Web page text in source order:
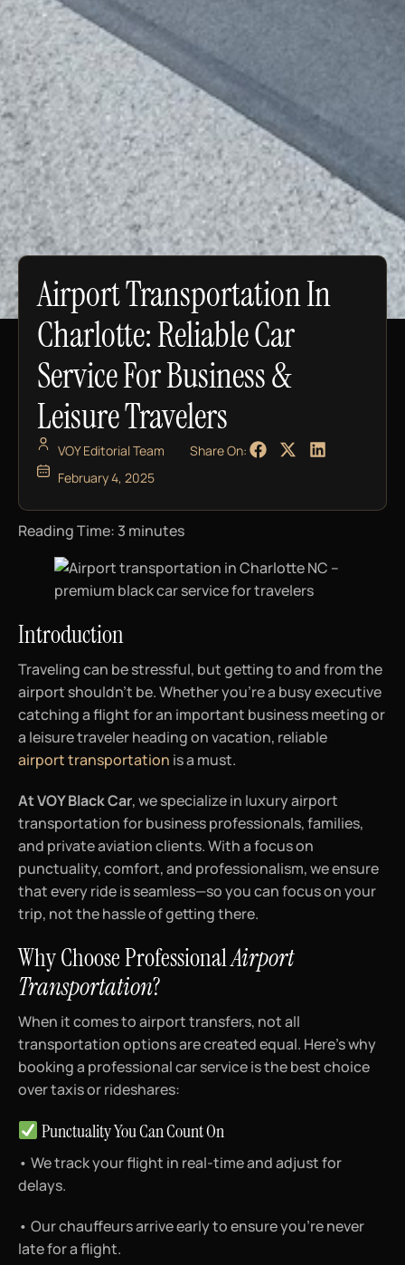
Airport Transportation In
Charlotte: Reliable Car
Service For Business &
Leisure Travelers
VOY Editorial Team
February 4, 2025
Share On:
Reading Time: 3 minutes
Introduction
Traveling can be stressful, but getting to and from the
airport shouldn’t be. Whether you’re a busy executive
catching a flight for an important business meeting or
a leisure traveler heading on vacation, reliable
airport transportation is a must.
At VOY Black Car, we specialize in luxury airport
transportation for business professionals, families,
and private aviation clients. With a focus on
punctuality, comfort, and professionalism, we ensure
that every ride is seamless—so you can focus on your
trip, not the hassle of getting there.
Why Choose ProfessionalAirport
Transportation?
When it comes to airport transfers, not all
transportation options are created equal. Here’s why
booking a professional car service is the best choice
over taxis or rideshares:
Punctuality You Can Count On
• We track your flight in real-time and adjust for
delays.
• Our chauffeurs arrive early to ensure you’re never
late for a flight.